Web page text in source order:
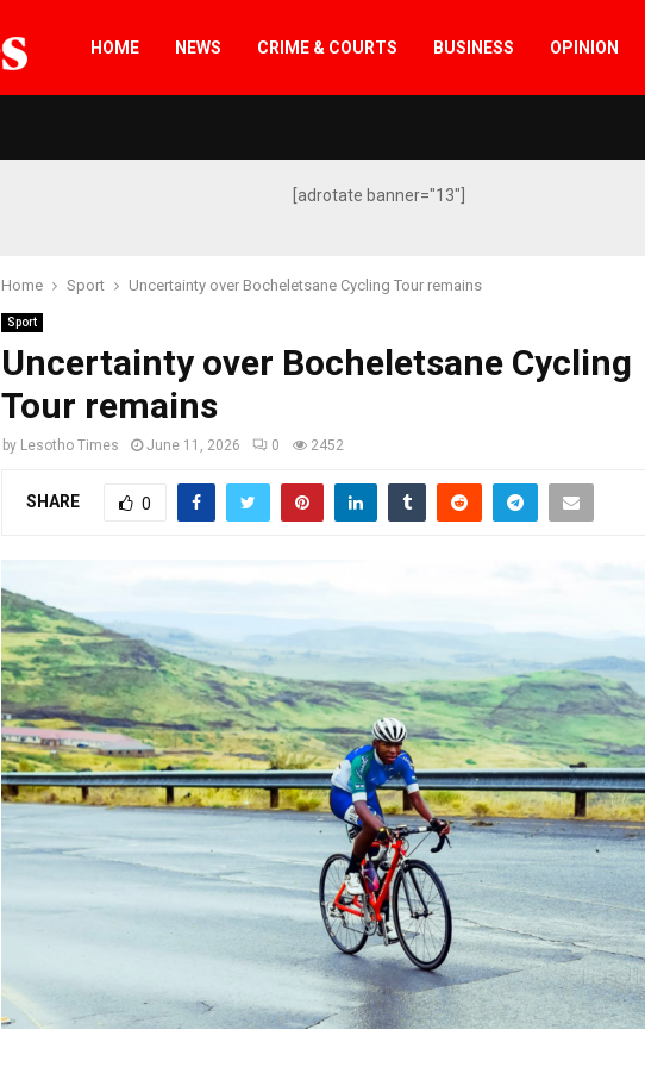
HOME NEWS CRIME & COURTS BUSINESS OPINION
[adrotate banner="13"]
Home Sport Uncertainty over Bocheletsane Cycling Tour remains
Sport
Uncertainty over Bocheletsane Cycling
Tour remains
by Lesotho Times June 11, 2026 0 2452
SHARE 0